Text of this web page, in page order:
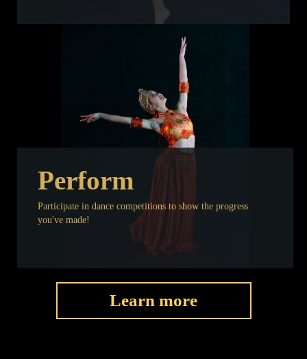
Perform
Participate in dance competitions to show the progress
you've made!
Learn more